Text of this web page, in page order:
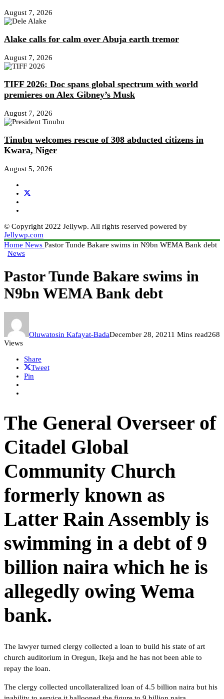
August 7, 2026
Alake calls for calm over Abuja earth tremor
August 7, 2026
TIFF 2026: Doc spans global spectrum with world
premieres on Alex Gibney’s Musk
August 7, 2026
Tinubu welcomes rescue of 308 abducted citizens in
Kwara, Niger
August 5, 2026
© Copyright 2022 Jellywp. All rights reserved powered by
Jellywp.com
Home News Pastor Tunde Bakare swims in N9bn WEMA Bank debt
News
Pastor Tunde Bakare swims in
N9bn WEMA Bank debt
Oluwatosin Kafayat-BadaDecember 28, 20211 Mins read268
Views
Share
Tweet
Pin
The General Overseer of
Citadel Global
Community Church
formerly known as
Latter Rain Assembly is
swimming in a debt of 9
billion naira which he is
allegedly owing Wema
bank.
The lawyer turned clergy collected a loan to build his state of art
church auditorium in Oregun, Ikeja and he has not been able to
repay the loan.
The clergy collected uncollateralized loan of 4.5 billion naira but his